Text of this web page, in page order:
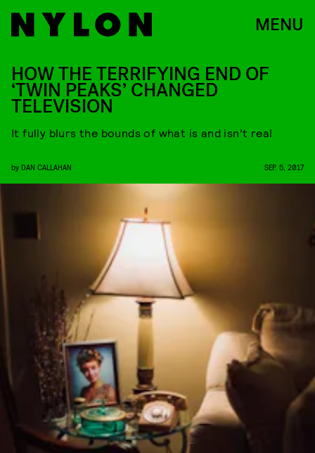
MENU
HOW THE TERRIFYING END OF
‘TWIN PEAKS’ CHANGED
TELEVISION
It fully blurs the bounds of what is and isn’t real
by DAN CALLAHAN SEP. 5, 2017